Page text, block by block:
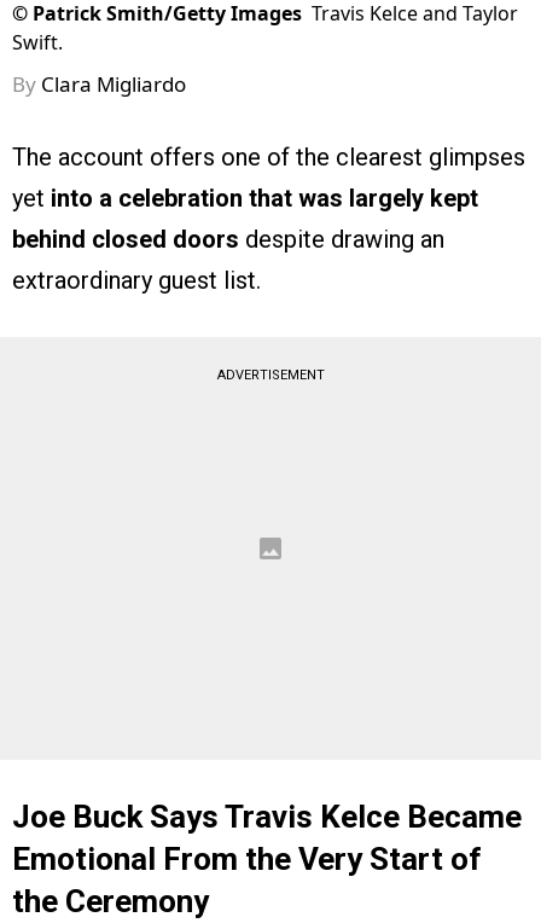
© Patrick Smith/Getty Images Travis Kelce and Taylor
Swift.
By Clara Migliardo
The account offers one of the clearest glimpses
yet into a celebration that was largely kept
behind closed doors despite drawing an
extraordinary guest list.
ADVERTISEMENT
Joe Buck Says Travis Kelce Became
Emotional From the Very Start of
the Ceremony